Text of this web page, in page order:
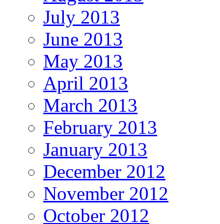
July 2013
June 2013
May 2013
April 2013
March 2013
February 2013
January 2013
December 2012
November 2012
October 2012